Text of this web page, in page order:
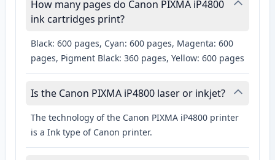
How many pages do Canon PIXMA iP4800
ink cartridges print?
Black: 600 pages, Cyan: 600 pages, Magenta: 600
pages, Pigment Black: 360 pages, Yellow: 600 pages
Is the Canon PIXMA iP4800 laser or inkjet?
The technology of the Canon PIXMA iP4800 printer
is a Ink type of Canon printer.